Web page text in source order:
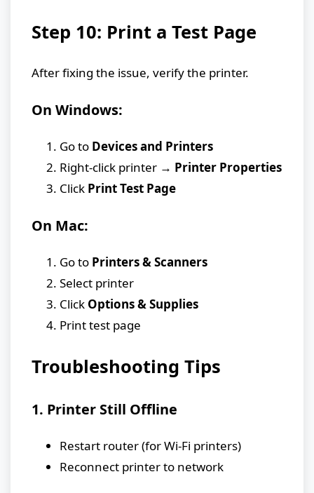
Step 10: Print a Test Page
After fixing the issue, verify the printer.
On Windows:
Go to Devices and Printers
Right-click printer → Printer Properties
Click Print Test Page
On Mac:
Go to Printers & Scanners
Select printer
Click Options & Supplies
Print test page
Troubleshooting Tips
1. Printer Still Offline
Restart router (for Wi-Fi printers)
Reconnect printer to network